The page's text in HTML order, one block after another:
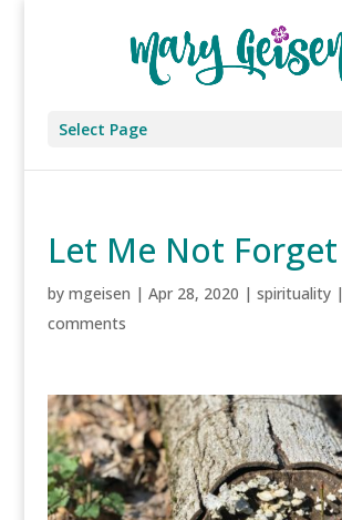
Select Page
Let Me Not Forget
by mgeisen | Apr 28, 2020 | spirituality|
comments